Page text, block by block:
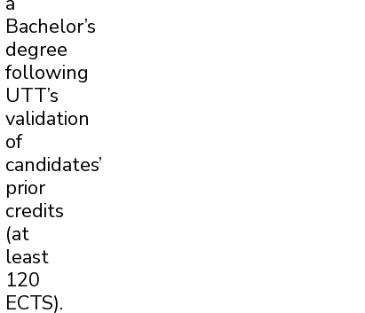
Bachelor’s
degree
following
UTT’s
validation
of
candidates’
prior
credits
(at
least
120
ECTS).